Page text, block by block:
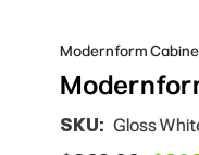
Modernform
SKU: Gloss